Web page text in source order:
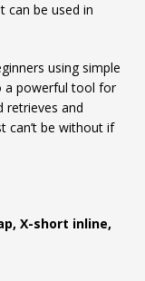
can be used in
using simple
a powerful tool for
retrieves and
can’t be without if
X-short inline,